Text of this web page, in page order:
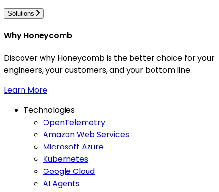
Solutions
Why Honeycomb
Discover why Honeycomb is the better choice for your
engineers, your customers, and your bottom line.
Learn More
Technologies
OpenTelemetry
Amazon Web Services
Microsoft Azure
Kubernetes
Google Cloud
AI Agents